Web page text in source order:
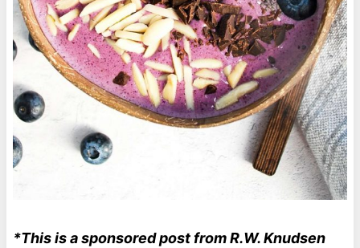
*This is a sponsored post from R.W. Knudsen